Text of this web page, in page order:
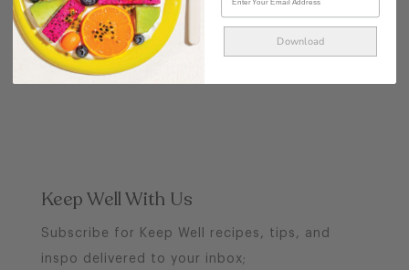
Keep Well With Us
Subscribe for Keep Well recipes, tips, and
inspo delivered to your inbox;
Download